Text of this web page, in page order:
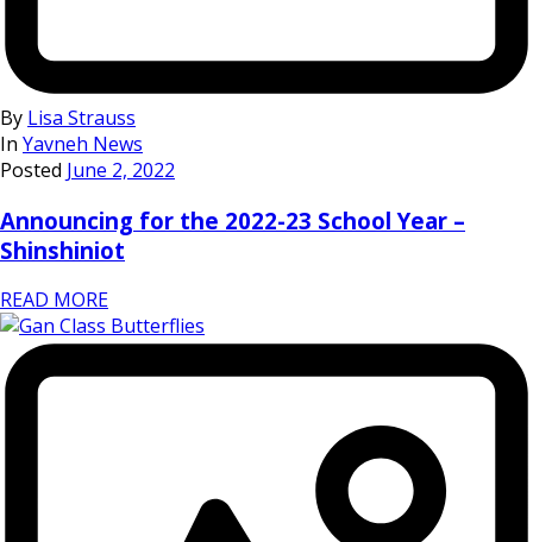
By Lisa Strauss
In Yavneh News
Posted June 2, 2022
Announcing for the 2022-23 School Year –
Shinshiniot
READ MORE